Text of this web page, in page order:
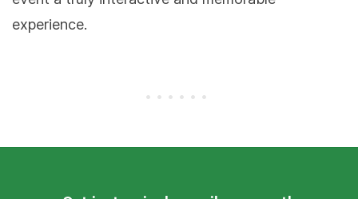
experience.